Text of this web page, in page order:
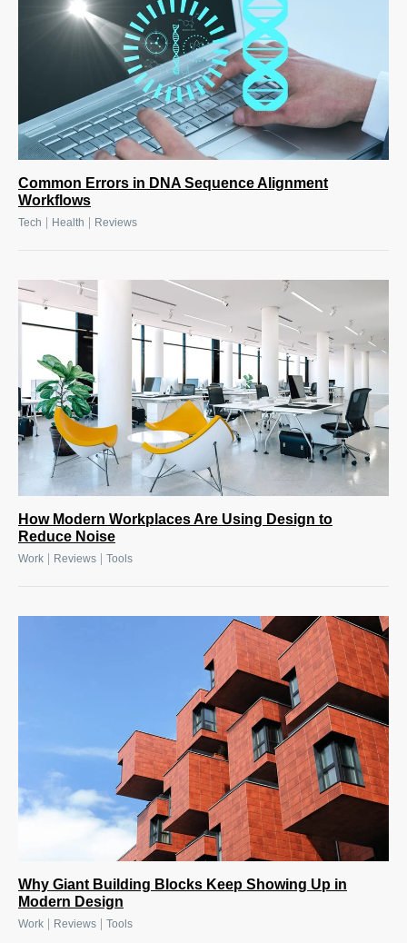
Common Errors in DNA Sequence Alignment
Workflows
Tech Health Reviews
How Modern Workplaces Are Using Design to
Reduce Noise
Work | Reviews | Tools
Why Giant Building Blocks Keep Showing Up in
Modern Design
Work Reviews Tools